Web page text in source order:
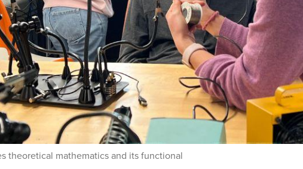
theoretical mathematics and its functional